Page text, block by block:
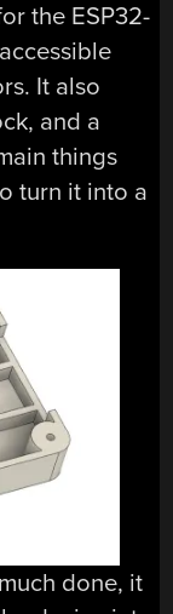
the ESP32-
It also
and a
things
turn it into a
done, it